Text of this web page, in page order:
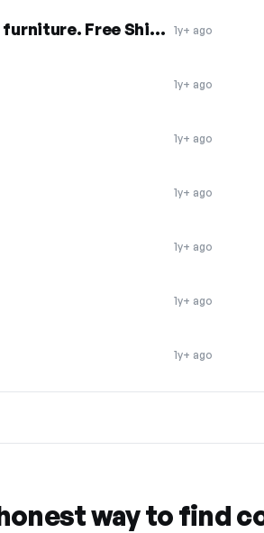
20% off everything, including furniture. Free Shipping 1y+ ago
1y+ ago
1y+ ago
1y+ ago
1y+ ago
1y+ ago
1y+ ago
way to find